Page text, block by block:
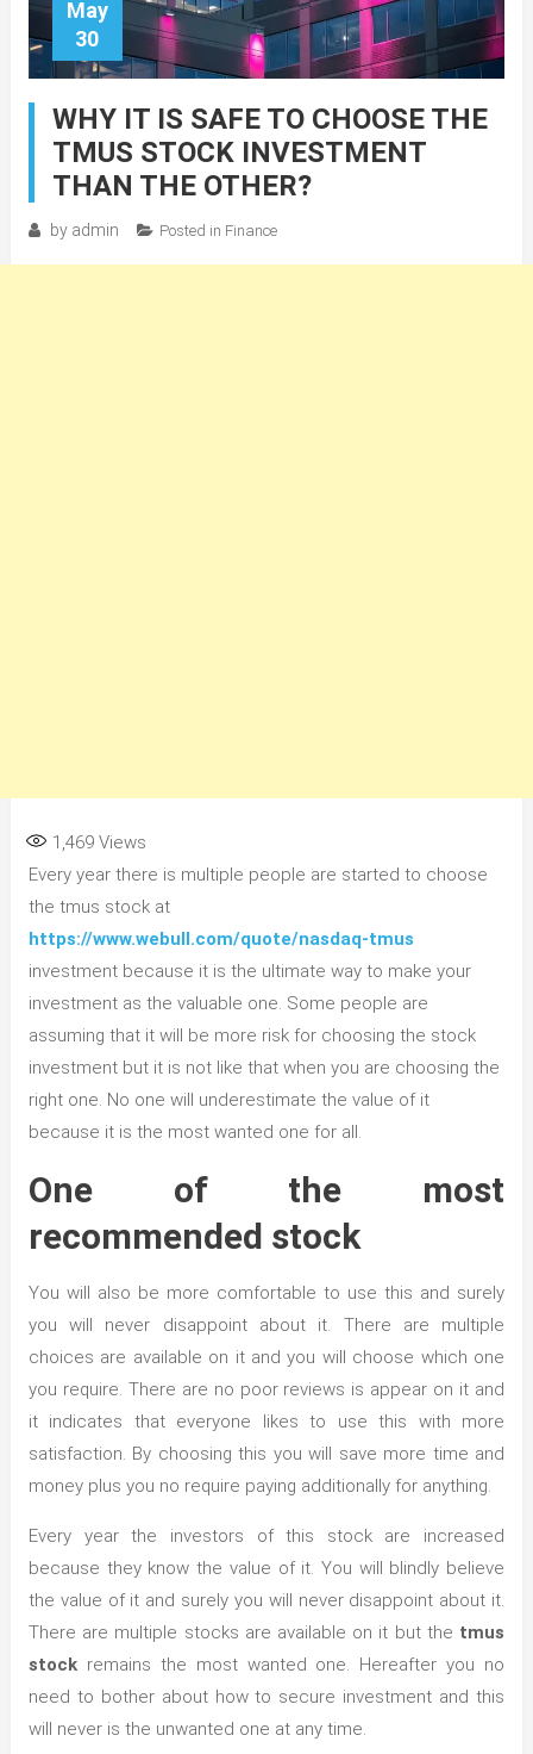
May
30
WHY IT IS SAFE TO CHOOSE THE
TMUS STOCK INVESTMENT
THAN THE OTHER?
by admin Posted in Finance
1,469Views
Every year there is multiple people are started to choose
the tmus stock at
https://www.webull.com/quote/nasdaq-tmus
investment because it is the ultimate way to make your
investment as the valuable one. Some people are
assuming that it will be more risk for choosing the stock
investment but it is not like that when you are choosing the
right one. No one will underestimate the value of it
because it is the most wanted one for all.
One of the most
recommended stock
You will also be more comfortable to use this and surely
you will never disappoint about it. There are multiple
choices are available on it and you will choose which one
you require. There are no poor reviews is appear on it and
it indicates that everyone likes to use this with more
satisfaction. By choosing this you will save more time and
money plus you no require paying additionally for anything.
Every year the investors of this stock are increased
because they know the value of it. You will blindly believe
the value of it and surely you will never disappoint about it.
There are multiple stocks are available on it but the tmus
stock remains the most wanted one. Hereafter you no
need to bother about how to secure investment and this
will never is the unwanted one at any time.